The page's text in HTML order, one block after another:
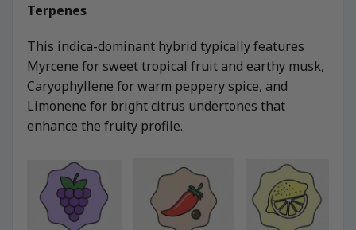
Terpenes
This indica-dominant hybrid typically features
Myrcene for sweet tropical fruit and earthy musk,
Caryophyllene for warm peppery spice, and
Limonene for bright citrus undertones that
enhance the fruity profile.